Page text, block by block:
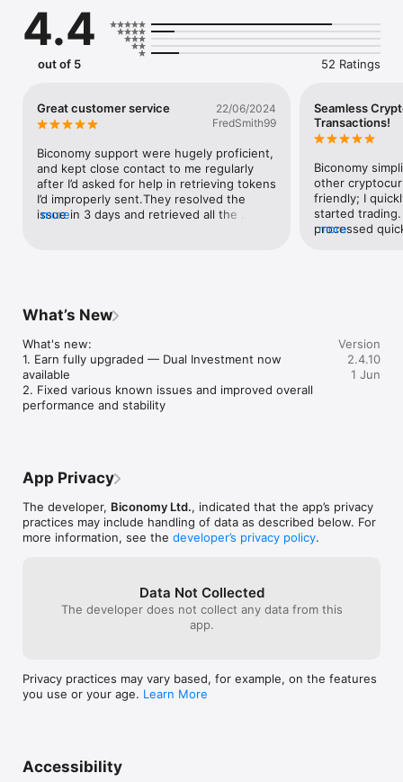
mainstream coins or emerging assets, Biconomy has it
all.Invite friends and earn high commission rewards!
With Biconomy’s referral program, you can invite friends to
trade and enjoy up to 20% commission rebate on their trading
trading.Download the Biconomy App now and experience low
fees, diverse assets, and multiple rewards with seamless
4.4
out of 5 52 Ratings
Great customer service
22/06/2024
FredSmith99
Biconomy support were hugely proficient,
and kept close contact to me regularly
after I’d asked for help in retrieving tokens
I’d improperly sent.They resolved the
issue in 3 days and retrieved all the
Biconomy support!
more
Seamless
Transactions!
Biconomy
other
friendly; I
started
processed
more
What’s New
What's new:
1. Earn fully upgraded — Dual Investment now
available
2. Fixed various known issues and improved overall
performance and stability
Version
2.4.10
1 Jun
App Privacy
The developer, Biconomy Ltd., indicated that the app’s privacy
practices may include handling of data as described below. For
more information, see the developer’s privacy policy.
Data Not Collected
The developer does not collect any data from this
app.
Privacy practices may vary based, for example, on the features
you use or your age. Learn More
Accessibility